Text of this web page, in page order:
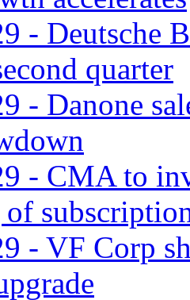
- Deutsche
quarter
- Danone
- CMA to
- VF Corp